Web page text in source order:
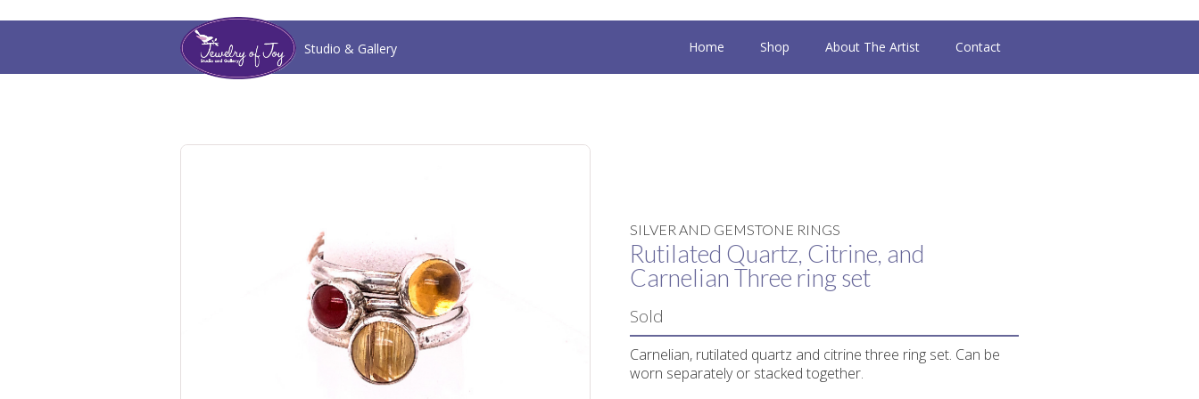
Studio & Gallery Home Shop About The Artist Contact
SILVER AND GEMSTONE RINGS
Rutilated Quartz, Citrine, and
Carnelian Three ring set
Sold
Carnelian, rutilated quartz and citrine three ring set. Can be
worn separately or stacked together.